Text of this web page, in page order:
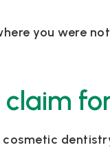
you were
cosmetic